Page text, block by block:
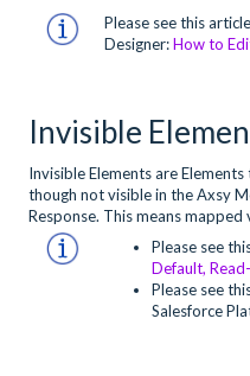
Please see this
Designer:How to
Invisible
Invisible Elements are
though not visible in the Axsy
Response. This means
Please see
Default,
Please see
Salesforce